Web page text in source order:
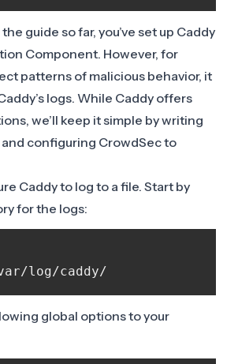
guide so far, you’ve set up Caddy
Component. However, for
patterns of malicious behavior, it
logs. While Caddy offers
, we’ll keep it simple by writing
configuring CrowdSec to
Caddy to log to a file. Start by
for the logs:
global options to your